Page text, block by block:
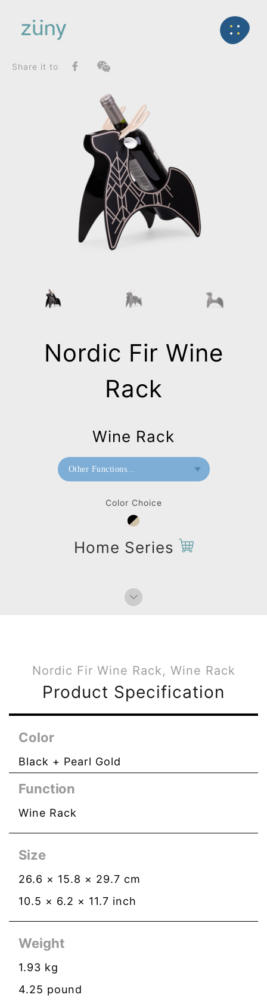
Back
FunctionList
Wine Rack
Nordic Fir Wine Rack_Wine Rack
Share it to
Color Choice
Home Series
Nordic Fir Wine
Rack
Wine Rack
Other Functions...
Nordic Fir Wine Rack, Wine Rack
Product Specification
Color
Black + Pearl Gold
Function
Wine Rack
Size
26.6 × 15.8 × 29.7 cm
10.5 × 6.2 × 11.7 inch
Weight
1.93 kg
4.25 pound